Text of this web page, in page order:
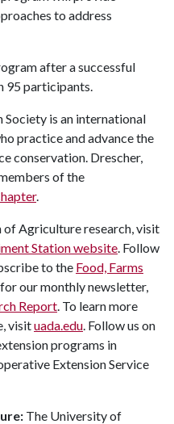
to address
after a successful
95 participants.
Society is an international
practice and advance the
conservation. Drescher,
of the
.
of Agriculture research, visit
Station website. Follow
to the Food, Farms
our monthly newsletter,
Report. To learn more
visituada.edu. Follow us on
programs in
Extension Service
The University of